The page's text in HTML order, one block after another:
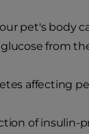
pet's body
from
affecting
of insulin-